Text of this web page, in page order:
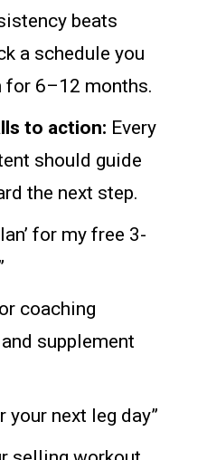
beats
a schedule you
for 6–12 months.
to action: Every
should guide
the next step.
for my free 3-
coaching
supplement
your next leg day”